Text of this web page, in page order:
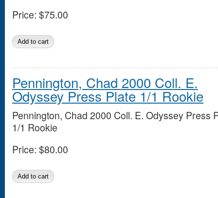
Price: $75.00
Pennington, Chad 2000 Coll. E.
Odyssey Press Plate 1/1 Rookie
Pennington, Chad 2000 Coll. E. Odyssey Press
1/1 Rookie
Price: $80.00